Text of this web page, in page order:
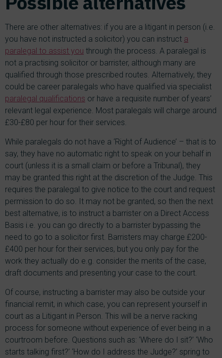
There are other alternatives: if you are a litigant in person (i.e.
you have not instructed a solicitor) you can instruct a
paralegal to assist you through the process. A paralegal is
not a practising solicitor or barrister, although many are
qualified through those prescribed routes. Alternatively, they
could be career paralegals who have qualified via specialist
paralegal qualifications or have a requisite number of years’
relevant legal experience. Most paralegals will charge around
£30-£80 per hour for their services.
While paralegals do not have a ‘Right of Audience’ – that is to
say, they have no automatic right to speak on your behalf in
court (unless it is a small claim or before a Tribunal), they
may be granted this right at the discretion of the Judge. This
requires the paralegal to give notice to the court and request
permission to do so. It may not be granted, so then the next
best alternative, is to instruct a barrister on a Direct Access
Basis i.e. you can go directly to a barrister bypassing the
need to go to a solicitor first. Barristers may charge £200-
£400 per hour for their services, but you only pay for the
work they actually do e.g. consider the merits of the case,
draft documents and presenting your case to the court.
Of course, instructing a barrister may also be outside your
financial remit, in which case, you can represent yourself in
court as a Litigant in Person. This will be a nerve racking
process for someone without experience of ever being in a
courtroom before. Questions such as: ‘Where do I sit?’ ‘Who
starts talking first?’ ‘How do I address the Judge?’ spring to